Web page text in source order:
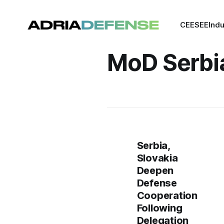
CEESEE
MoD
Serbia,
Slovakia
Deepen
Defense
Cooperation
Following
Delegation